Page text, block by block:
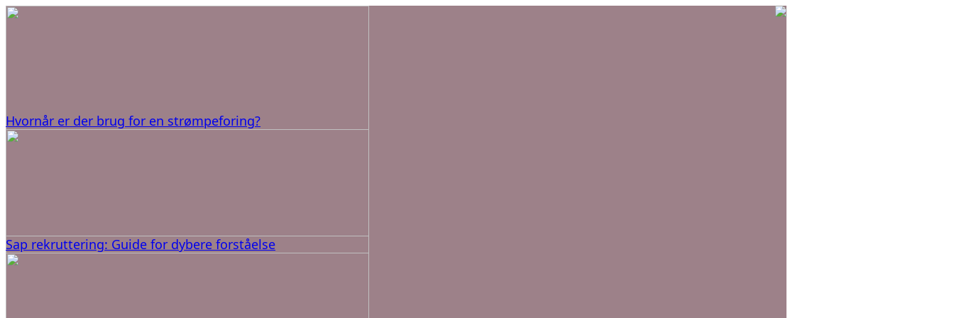
Hvornår er der brug for en strømpeforing?
Sap rekruttering: Guide for dybere forståelse